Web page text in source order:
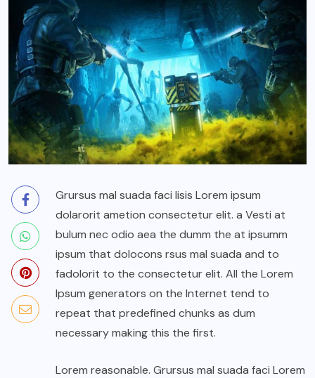
Grursus mal suada faci lisis Lorem ipsum
dolarorit ametion consectetur elit. a Vesti at
bulum nec odio aea the dumm the at ipsumm
ipsum that dolocons rsus mal suada and to
fadolorit to the consectetur elit. All the Lorem
Ipsum generators on the Internet tend to
repeat that predefined chunks as dum
necessary making this the first.
Lorem reasonable. Grursus mal suada faci Lorem